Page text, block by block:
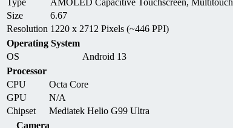
Size
6.67
Resolution 1220 x 2712 Pixels (~446 PPI)
Operating System
OS
Android 13
Processor
CPU
Octa Core
GPU
N/A
Chipset
Mediatek Helio G99 Ultra
Camera